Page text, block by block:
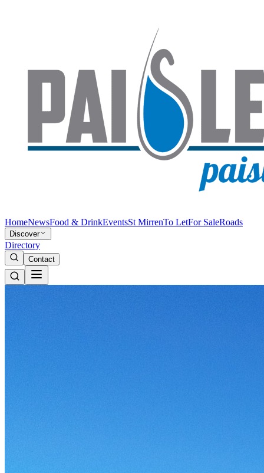
HomeNewsFood & DrinkEventsSt MirrenTo LetFor SaleRoads
Discover
Directory
Contact